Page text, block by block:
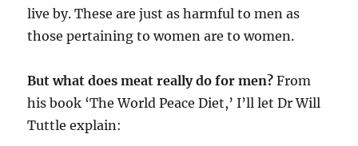
live by. These are just as harmful to men as
those pertaining to women are to women.
But what does meat really do for men? From
his book ‘The World Peace Diet,’ I’ll let Dr Will
Tuttle explain: